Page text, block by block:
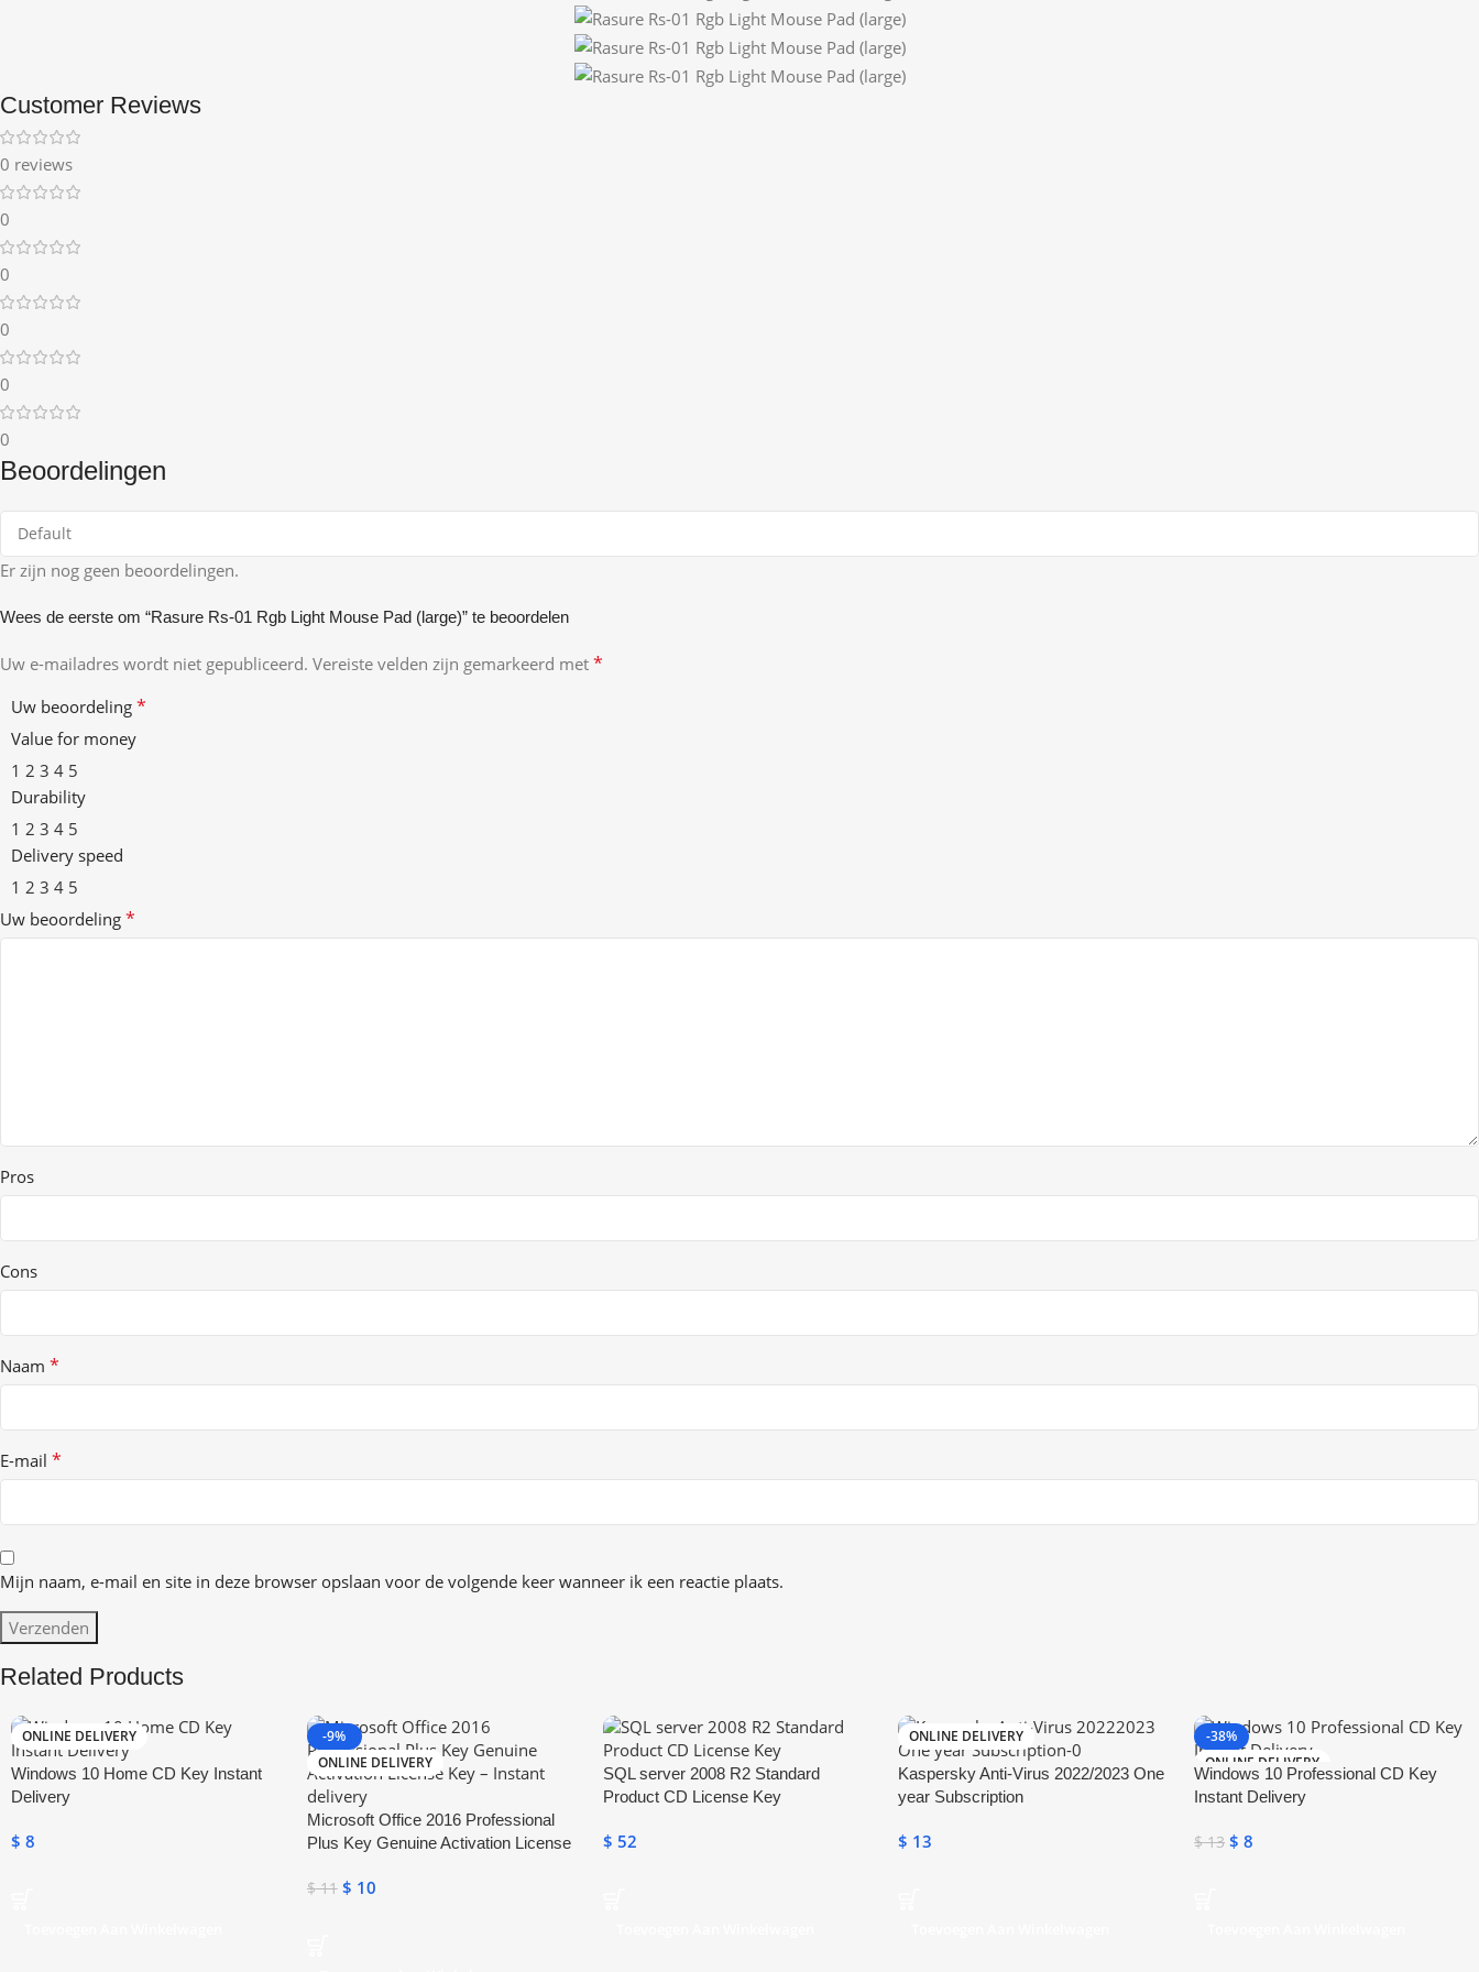
Customer Reviews
0 reviews
0
0
0
0
0
Beoordelingen
Er zijn nog geen beoordelingen.
Wees de eerste om “Rasure Rs-01 Rgb Light Mouse Pad (large)” te beoordelen
Uw e-mailadres wordt niet gepubliceerd. Vereiste velden zijn gemarkeerd met *
Uw beoordeling *
Value for money
1 2 3 4 5
Durability
1 2 3 4 5
Delivery speed
1 2 3 4 5
Uw beoordeling *
Pros
Cons
Naam *
E-mail *
Mijn naam, e-mail en site in deze browser opslaan voor de volgende keer wanneer ik een reactie plaats.
Related Products
ONLINE DELIVERY
Windows 10 Home CD Key Instant
Delivery
$ 8
-9%
ONLINE DELIVERY
Microsoft Office 2016 Professional
Plus Key Genuine Activation License
$11 $ 10
SQL server 2008 R2 Standard
Product CD License Key
$ 52
ONLINE DELIVERY
Kaspersky Anti-Virus 2022/2023 One
year Subscription
$ 13
-38%
ONLINE DELIVERY
Windows 10 Professional CD Key
Instant Delivery
$13 $ 8